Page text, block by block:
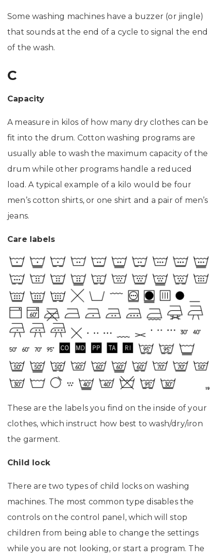
Some washing machines have a buzzer (or jingle)
that sounds at the end of a cycle to signal the end
of the wash.
C
Capacity
A measure in kilos of how many dry clothes can be
fit into the drum. Cotton washing programs are
usually able to wash the maximum capacity of the
drum while other programs handle a reduced
load. A typical example of a kilo would be four
men’s cotton shirts, or one shirt and a pair of men’s
jeans.
Care labels
These are the labels you find on the inside of your
clothes, which instruct how best to wash/dry/iron
the garment.
Child lock
There are two types of child locks on washing
machines. The most common type disables the
controls on the control panel, which will stop
children from being able to change the settings
while you are not looking, or start a program. The